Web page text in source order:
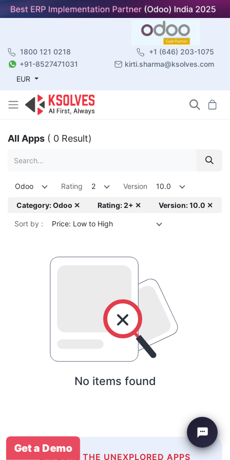
1800 121 0218
+1 (646) 203-1075
+91-8527471031
kirti.sharma@ksolves.com
EUR
All Apps ( 0 Result)
Odoo Rating 2 Version 10.0
Category: Odoo ✕ Rating: 2+ ✕ Version: 10.0 ✕
Sort by : Price: Low to High
No items found
EXPLORE THE UNEXPLORED APPS
Get a Demo